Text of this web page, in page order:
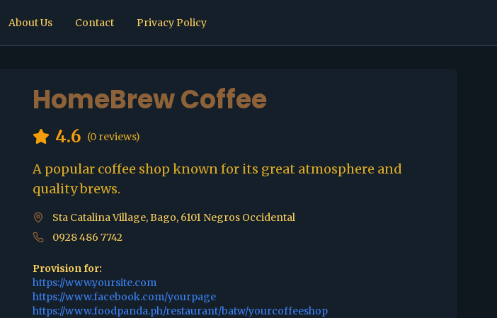
About Us Contact Privacy Policy
HomeBrew Coffee
4.6 (0 reviews)
A popular coffee shop known for its great atmosphere and
quality brews.
Sta Catalina Village, Bago, 6101 Negros Occidental
0928 486 7742
Provision for:
https://www.yoursite.com
https://www.facebook.com/yourpage
https://www.foodpanda.ph/restaurant/batw/yourcoffeeshop